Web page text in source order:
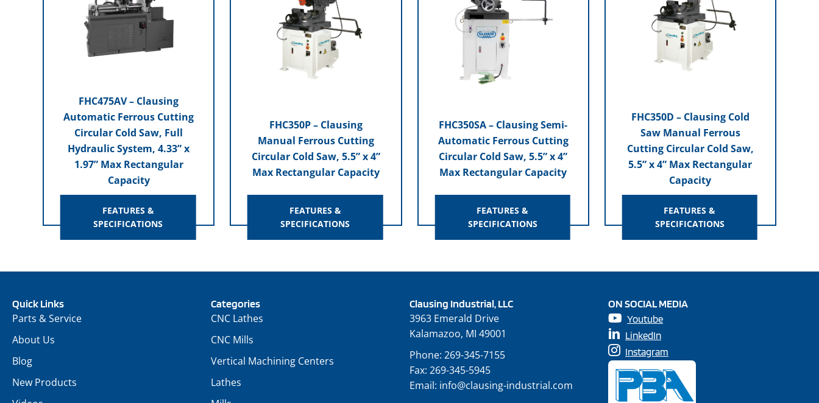
FHC475AV – Clausing
Automatic Ferrous Cutting
Circular Cold Saw, Full
Hydraulic System, 4.33” x
1.97” Max Rectangular
Capacity
FEATURES &
SPECIFICATIONS
FHC350P – Clausing
Manual Ferrous Cutting
Circular Cold Saw, 5.5” x 4”
Max Rectangular Capacity
FEATURES &
SPECIFICATIONS
FHC350SA – Clausing Semi-
Automatic Ferrous Cutting
Circular Cold Saw, 5.5” x 4”
Max Rectangular Capacity
FEATURES &
SPECIFICATIONS
FHC350D – Clausing Cold
Saw Manual Ferrous
Cutting Circular Cold Saw,
5.5” x 4” Max Rectangular
Capacity
FEATURES &
SPECIFICATIONS
Quick Links
Parts & Service
About Us
Blog
New Products
Categories
CNC Lathes
CNC Mills
Vertical Machining Centers
Lathes
Clausing Industrial, LLC
3963 Emerald Drive
Kalamazoo, MI 49001
Phone: 269-345-7155
Fax: 269-345-5945
Email: info@clausing-industrial.com
ON SOCIAL MEDIA
Youtube
LinkedIn
Instagram